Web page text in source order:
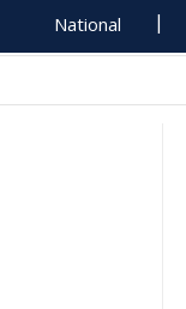
National